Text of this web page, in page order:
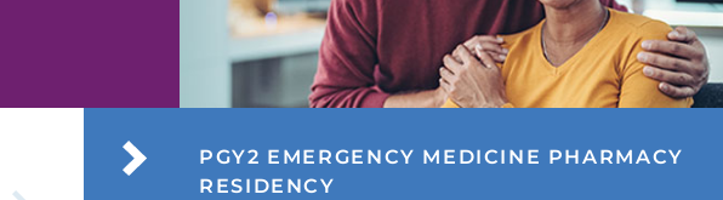
PGY2 EMERGENCY MEDICINE PHARMACY
RESIDENCY